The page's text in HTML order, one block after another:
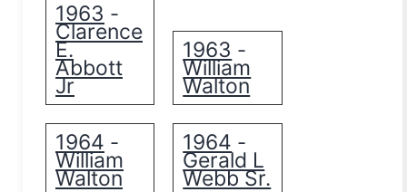
1963 -
Clarence
E.
Abbott
Jr
1963 -
William
Walton
1964 -
William
Walton
1964 -
Gerald L
Webb Sr.